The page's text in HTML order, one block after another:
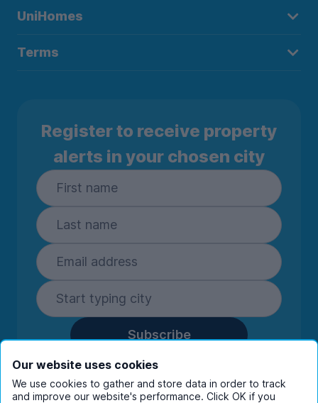
UniHomes
Terms
Register to receive property
alerts in your chosen city
Subscribe
By entering your details you are confirming
you're happy to receive marketing
communications from UniHomes and its group
Our website uses cookies
We use cookies to gather and store data in order to track
and improve our website's performance. Click OK if you